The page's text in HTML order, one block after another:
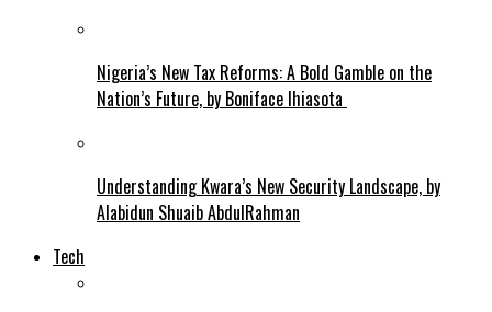
Nigeria’s New Tax Reforms: A Bold Gamble on the
Nation’s Future, by Boniface Ihiasota
Understanding Kwara’s New Security Landscape, by
Alabidun Shuaib AbdulRahman
Tech